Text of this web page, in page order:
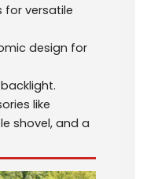
for versatile
design for
like
shovel, and a